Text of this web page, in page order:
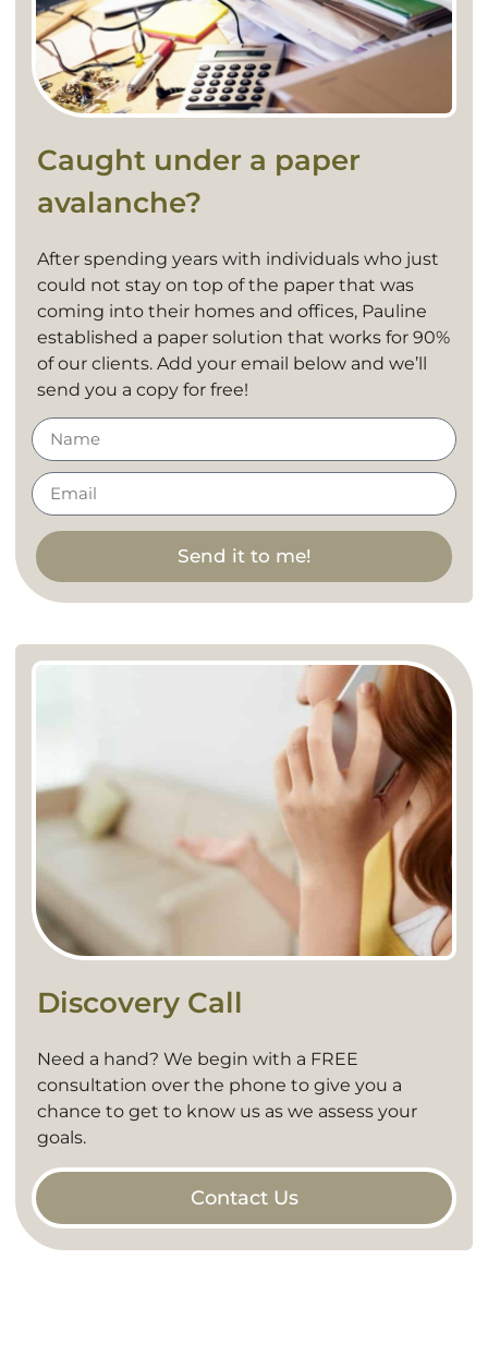
Caught under a paper
avalanche?
After spending years with individuals who just
could not stay on top of the paper that was
coming into their homes and offices, Pauline
established a paper solution that works for 90%
of our clients. Add your email below and we’ll
send you a copy for free!
Send it to me!
Discovery Call
Need a hand? We begin with a FREE
consultation over the phone to give you a
chance to get to know us as we assess your
goals.
Contact Us